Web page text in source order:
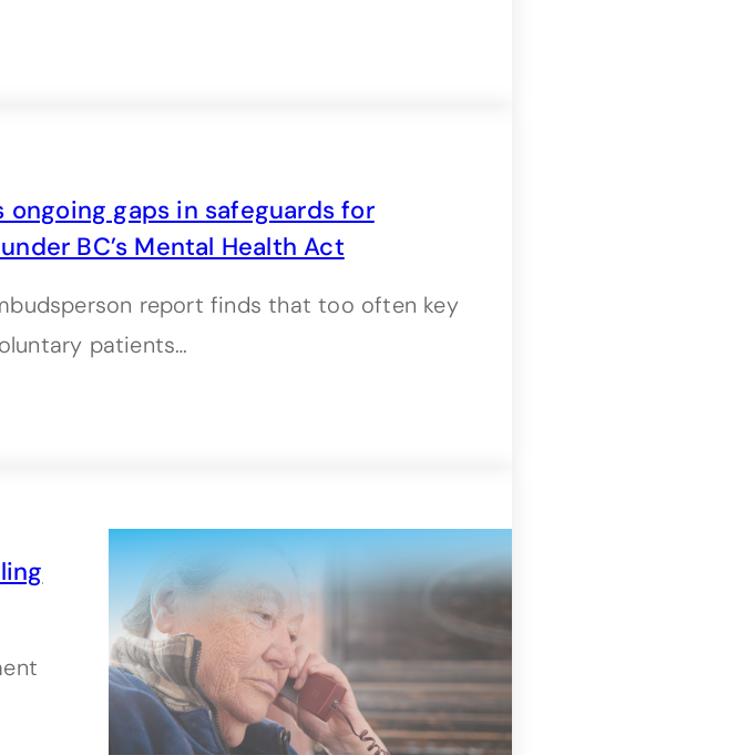
gaps in safeguards for
BC’s Mental Health Act
report finds that too often key
patients…